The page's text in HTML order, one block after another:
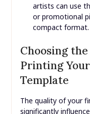
element.
Recipe Cards:
family favorites,
instructions on
Business or
artists can use
or promotional
compact format.
Choosing